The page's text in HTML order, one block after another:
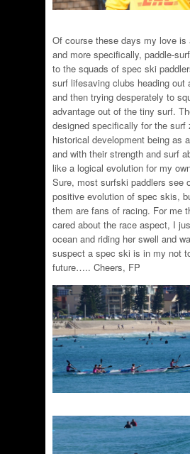
Of course these days my love is
and more specifically, paddle-
to the squads of spec ski
surf lifesaving clubs heading out
and then trying desperately to
advantage out of the tiny surf.
designed specifically for the surf
historical development being as
and with their strength and surf
like a logical evolution for my
Sure, most surfski paddlers see
positive evolution of spec skis,
them are fans of racing. For me
cared about the race aspect, I
ocean and riding her swell and
suspect a spec ski is in my not
future….. Cheers, FP